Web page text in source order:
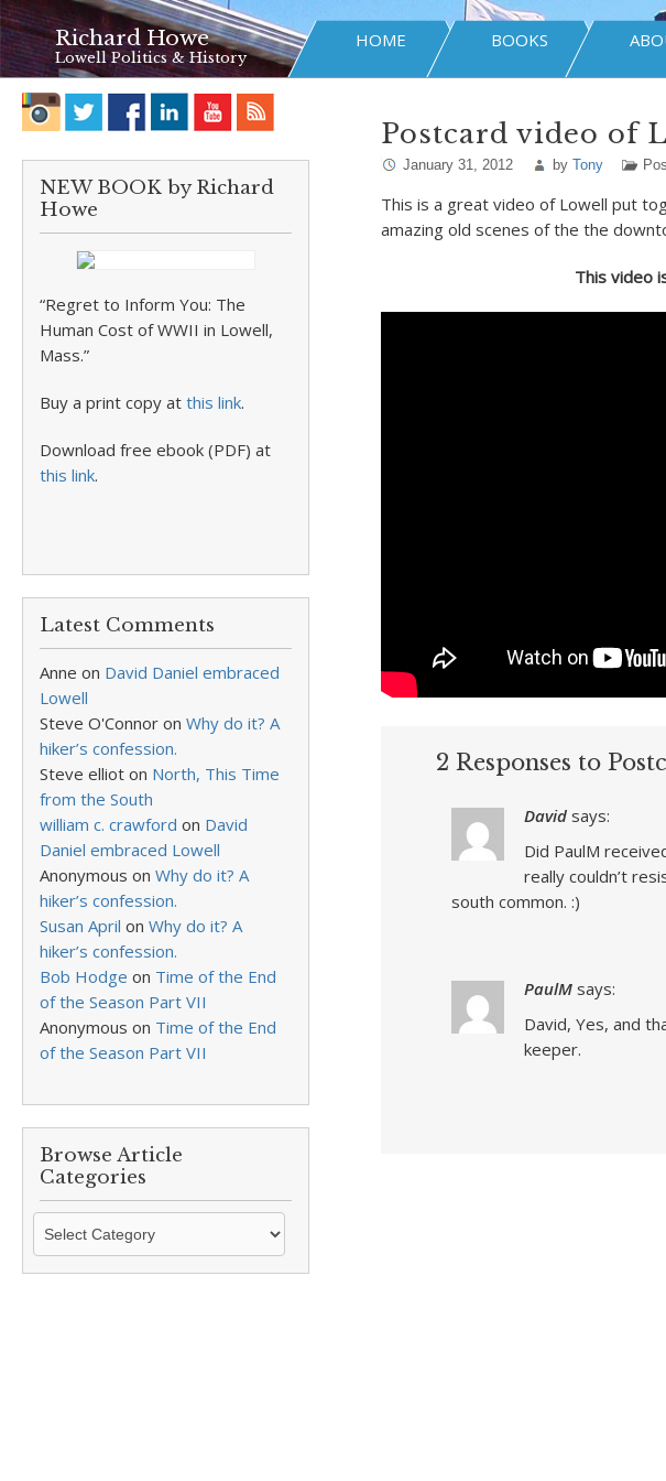
Richard Howe
Lowell Politics & History
HOME BOOKS
NEW BOOK by Richard
Howe
“Regret to Inform You: The
Human Cost of WWII in Lowell,
Mass.”
Buy a print copy at this link.
Download free ebook (PDF) at
this link.
Latest Comments
Anne on David Daniel embraced
Lowell
Steve O'Connor on Why do it? A
hiker’s confession.
Steve elliot on North, This Time
from the South
william c. crawford on David
Daniel embraced Lowell
Anonymous on Why do it? A
hiker’s confession.
Susan April on Why do it? A
hiker’s confession.
Bob Hodge on Time of the End
of the Season Part VII
Anonymous on Time of the End
of the Season Part VII
Browse Article
Categories
Browse
Categories
Postcard video of
January 31, 2012 by Tony
This is a great video of Lowell put
amazing old scenes of the the
This video
2 Responses to
David says:
Did PaulM
really couldn’t
south common. :)
PaulM says:
David, Yes, and
keeper.